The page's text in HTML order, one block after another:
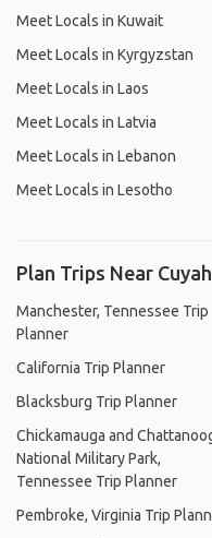
Meet Locals in Kuwait
Meet Locals in Kyrgyzstan
Meet Locals in Laos
Meet Locals in Latvia
Meet Locals in Lebanon
Meet Locals in Lesotho
Plan Trips Near
Manchester, Tennessee Trip
Planner
California Trip Planner
Blacksburg Trip Planner
Chickamauga and
National Military Park,
Tennessee Trip Planner
Pembroke, Virginia Trip